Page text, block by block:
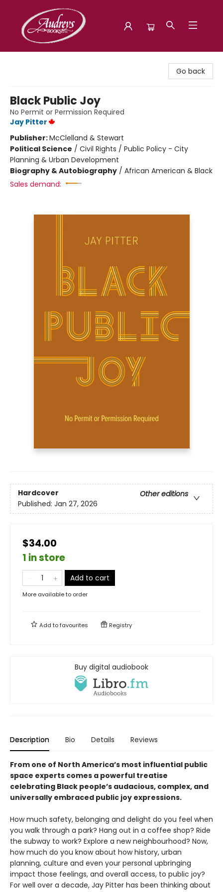
Go back
Black Public Joy
No Permit or Permission Required
Jay Pitter
Publisher:McClelland & Stewart
Political Science / Civil Rights / Public Policy - City
Planning & Urban Development
Biography & Autobiography / African American & Black
Sales demand:
Hardcover
Other editions
Published: Jan 27, 2026
$34.00
1 in store
Add to cart
More available to order
Add tofavourites Registry
Buy digital audiobook
Description Bio Details Reviews
From one of North America’s most influential public
space experts comes a powerful treatise
celebrating Black people’s audacious, complex, and
universally embraced public joy expressions.
How much safety, belonging and delight do you feel when
you walk through a park? Hang out in a coffee shop? Ride
the subway to work? Explore a new neighbourhood? Now,
how much do you know about how history, urban
planning, culture and even your personal upbringing
impact those feelings, and overall access, to public joy?
For well over a decade, Jay Pitter has been thinking about